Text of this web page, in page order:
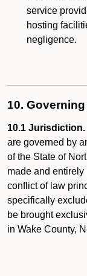
service
hosting
negligence.
10.
10.1 Jurisdiction.
are governed by
of the State of
made and
conflict of law
specifically
be brought
in Wake County,